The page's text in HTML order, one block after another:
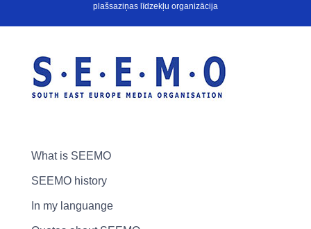
plašsaziņas līdzekļu organizācija
What is SEEMO
SEEMO history
In my languange